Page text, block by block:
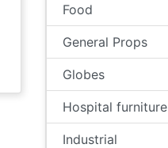
Food
General Props
Globes
Hospital furniture
Industrial